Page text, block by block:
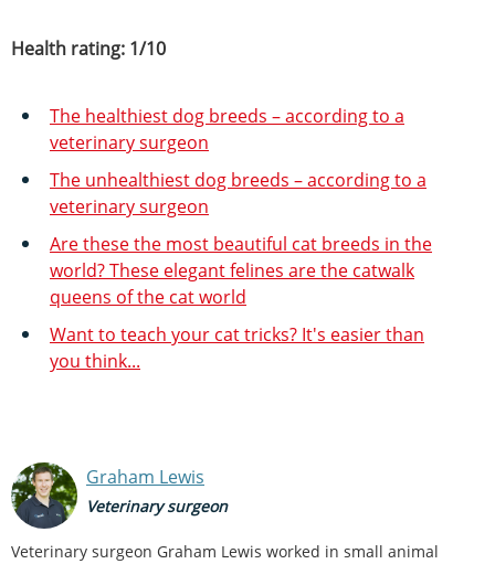
Health rating: 1/10
The healthiest dog breeds – according to a
veterinary surgeon
The unhealthiest dog breeds – according to a
veterinary surgeon
Are these the most beautiful cat breeds in the
world? These elegant felines are the catwalk
queens of the cat world
Want to teach your cat tricks? It's easier than
you think...
Graham Lewis
Veterinary surgeon
Veterinary surgeon Graham Lewis worked in small animal